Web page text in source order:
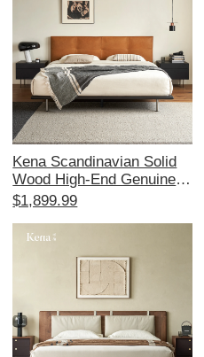
Kena Scandinavian Solid
Wood High-End Genuine L
eather Modern Minimalist
m Double Bed for Master B
$1,899.99